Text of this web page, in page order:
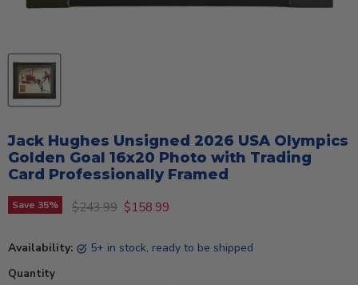
Jack Hughes Unsigned 2026 USA Olympics
Golden Goal 16x20 Photo with Trading
Card Professionally Framed
Save 35% Original price
$243.99 Current price
$158.99
Availability: 5+ in stock, ready to be shipped
Quantity